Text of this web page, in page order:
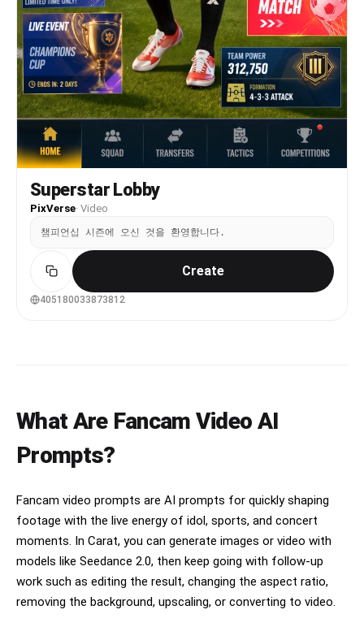
Superstar Lobby
PixVerse· Video
챔피언십 시즌에 오신 것을 환영합니다.
Create
405180033873812
What Are Fancam Video AI
Prompts?
Fancam video prompts are AI prompts for quickly shaping
footage with the live energy of idol, sports, and concert
moments. In Carat, you can generate images or video with
models like Seedance 2.0, then keep going with follow-up
work such as editing the result, changing the aspect ratio,
removing the background, upscaling, or converting to video.